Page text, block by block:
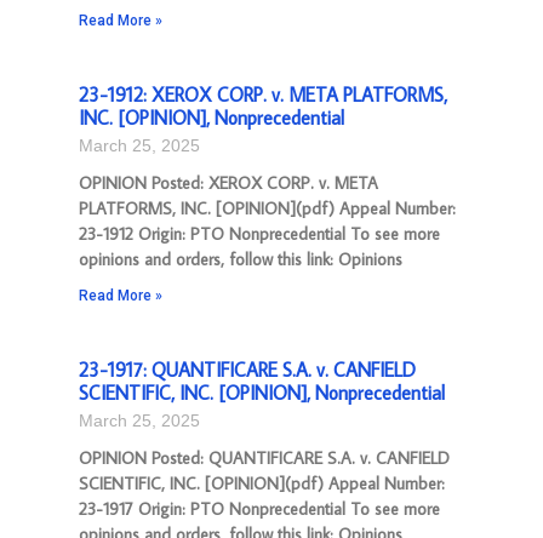
Read More »
23-1912: XEROX CORP. v. META PLATFORMS,
INC. [OPINION], Nonprecedential
March 25, 2025
OPINION Posted: XEROX CORP. v. META
PLATFORMS, INC. [OPINION](pdf) Appeal Number:
23-1912 Origin: PTO Nonprecedential To see more
opinions and orders, follow this link: Opinions
Read More »
23-1917: QUANTIFICARE S.A. v. CANFIELD
SCIENTIFIC, INC. [OPINION], Nonprecedential
March 25, 2025
OPINION Posted: QUANTIFICARE S.A. v. CANFIELD
SCIENTIFIC, INC. [OPINION](pdf) Appeal Number:
23-1917 Origin: PTO Nonprecedential To see more